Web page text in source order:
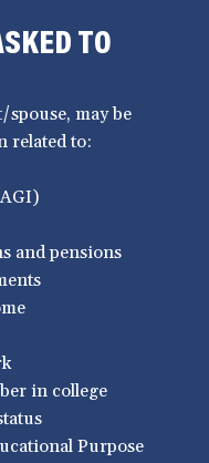
TO
may be
related to:
and pensions
in college
Purpose